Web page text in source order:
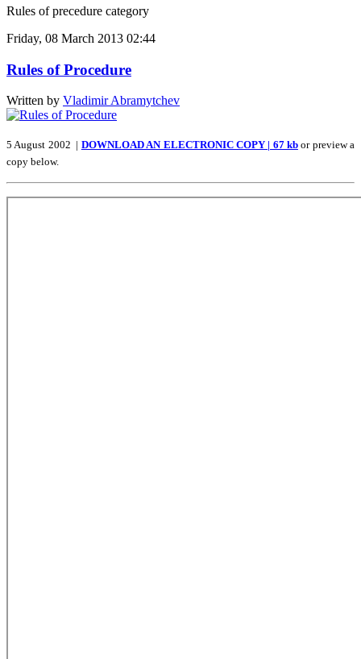
Rules of precedure category
Friday, 08 March 2013 02:44
Rules of Procedure
Written by Vladimir Abramytchev
5 August 2002 | DOWNLOAD AN ELECTRONIC COPY | 67 kbor preview a
copy below.